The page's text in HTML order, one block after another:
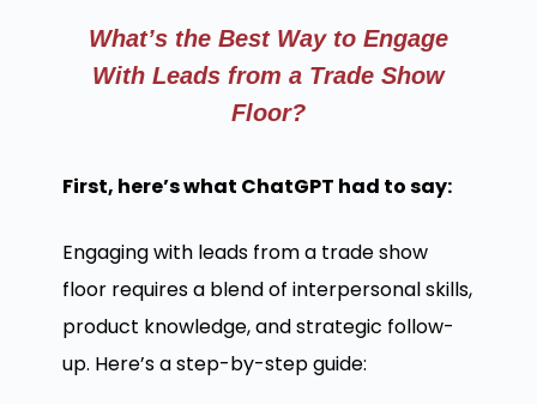
What’s the Best Way to Engage
With Leads from a Trade Show
Floor?
First, here’s what ChatGPT had to say:
Engaging with leads from a trade show
floor requires a blend of interpersonal skills,
product knowledge, and strategic follow-
up. Here’s a step-by-step guide: